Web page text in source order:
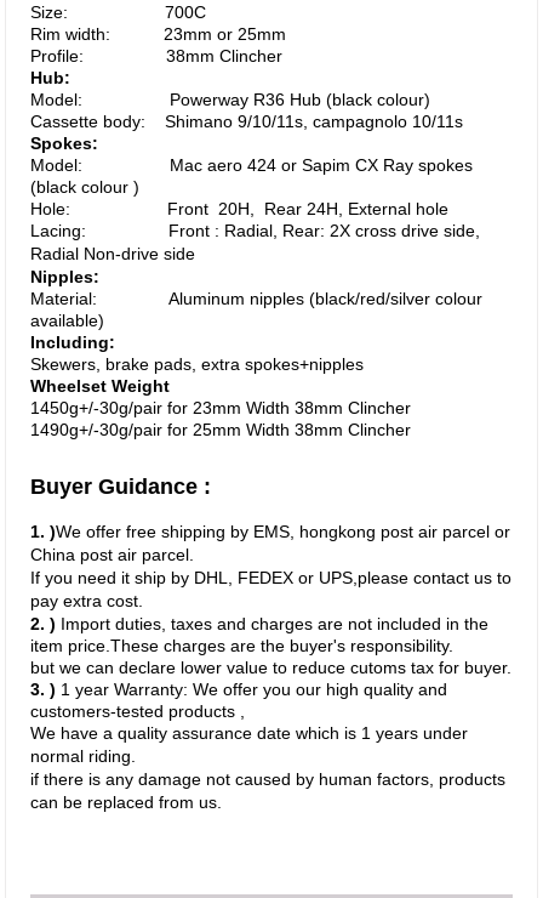
Size: 700C
Rim width: 23mm or 25mm
Profile: 38mm Clincher
Hub:
Model: Powerway R36 Hub (black colour)
Cassette body: Shimano 9/10/11s, campagnolo 10/11s
Spokes:
Model: Mac aero 424 or Sapim CX Ray spokes
(black colour )
Hole: Front 20H, Rear 24H, External hole
Lacing: Front : Radial, Rear: 2X cross drive side,
Radial Non-drive side
Nipples:
Material: Aluminum nipples (black/red/silver colour
available)
Including:
Skewers, brake pads, extra spokes+nipples
Wheelset Weight
1450g+/-30g/pair for 23mm Width 38mm Clincher
1490g+/-30g/pair for 25mm Width 38mm Clincher
Buyer Guidance :
1. )We offer free shipping by EMS, hongkong post air parcel or
China post air parcel.
If you need it ship by DHL, FEDEX or UPS, please contact us to
pay extra cost.
2. ) Import duties, taxes and charges are not included in the
item price.These charges are the buyer's responsibility.
but we can declare lower value to reduce cutoms tax for buyer.
3. ) 1 year Warranty: We offer you our high quality and
customers-tested products ,
We have a quality assurance date which is 1 years under
normal riding.
if there is any damage not caused by human factors, products
can be replaced from us.